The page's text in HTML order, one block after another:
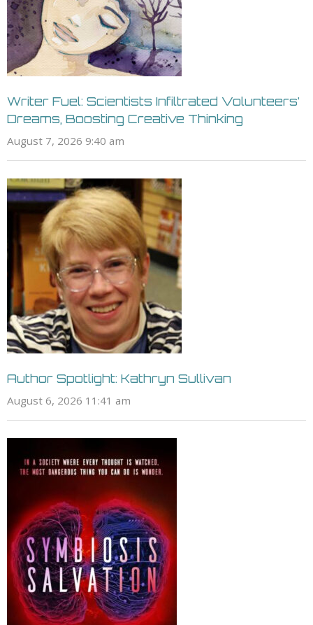
Writer Fuel: Scientists Infiltrated Volunteers’
Dreams, Boosting Creative Thinking
August 7, 2026 9:40 am
Author Spotlight: Kathryn Sullivan
August 6, 2026 11:41 am